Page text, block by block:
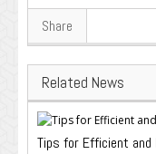
Share
Related News
Tips for Efficient